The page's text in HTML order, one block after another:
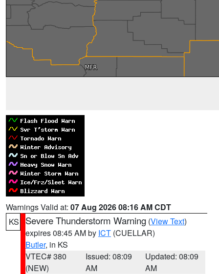
Warnings Valid at: 07 Aug 2026 08:16 AM CDT
KS
Severe Thunderstorm Warning (View Text)
expires 08:45 AM by ICT (CUELLAR)
Butler, in KS
VTEC# 380
(NEW)
Issued: 08:09
AM
Updated: 08:09
AM